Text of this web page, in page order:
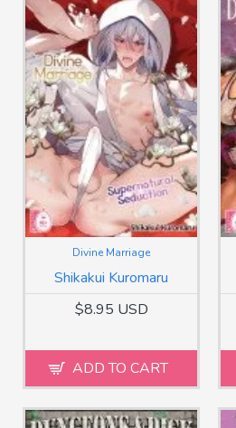
Shikakui Kuromaru
Divine Marriage
$8.95 USD
ADD TO CART